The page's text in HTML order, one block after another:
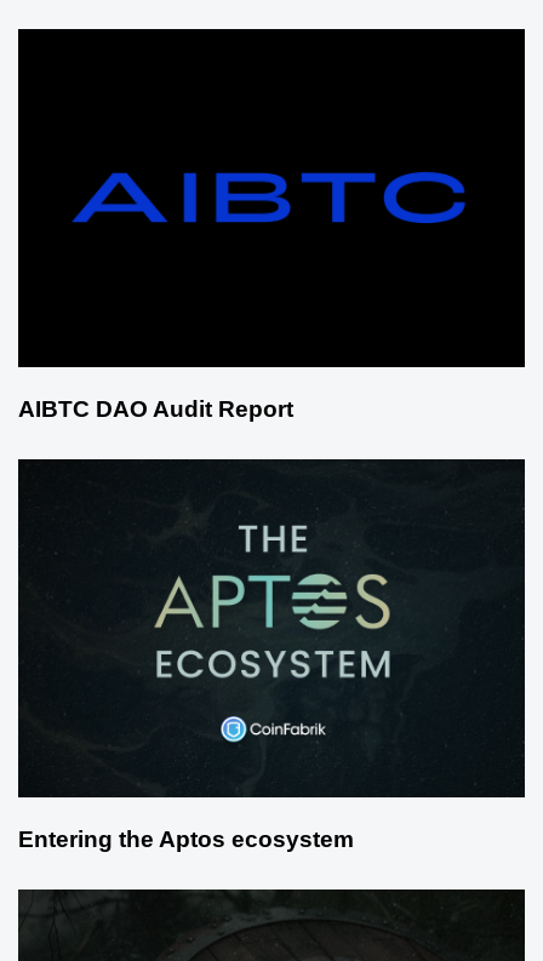
AIBTC DAO Audit Report
Entering the Aptos ecosystem